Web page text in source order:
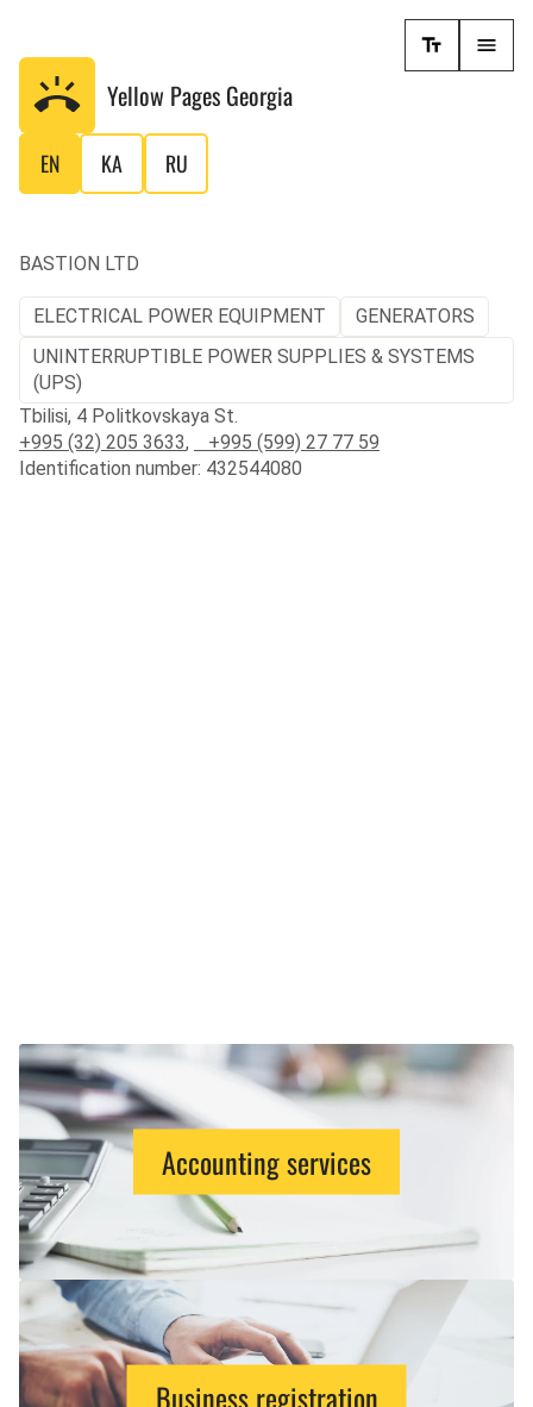
Yellow Pages Georgia
EN KA RU
BASTION LTD
ELECTRICAL POWER EQUIPMENT
GENERATORS
UNINTERRUPTIBLE POWER SUPPLIES & SYSTEMS
(UPS)
Tbilisi, 4 Politkovskaya St.
+995 (32) 205 3633,
+995 (599) 27 77 59
Identification number: 432544080
Accounting services
Business registration